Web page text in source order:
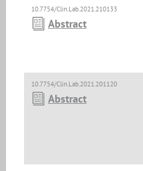
10.7754/Clin.Lab.2021.210133
Abstract
10.7754/Clin.Lab.2021.201120
Abstract